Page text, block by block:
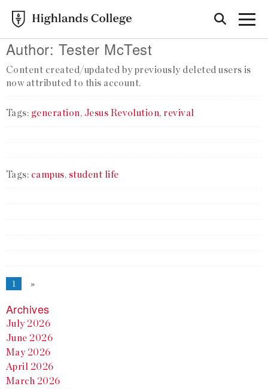
Author: Tester McTest
Content created/updated by previously deleted users is
now attributed to this account.
Tags: generation, Jesus Revolution, revival
Tags: campus, student life
1 »
Archives
July 2026
June 2026
May 2026
April 2026
March 2026